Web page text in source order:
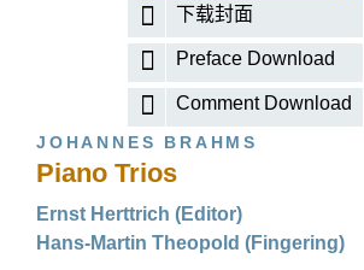
下载封面
Preface Download
Comment Download
JOHANNES BRAHMS
Piano Trios
Ernst Herttrich (Editor)
Hans-Martin Theopold (Fingering)